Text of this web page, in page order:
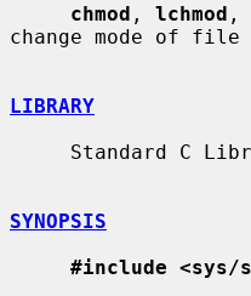
chmod , lchmod ,
change mode of file
LIBRARY
SYNOPSIS
#include <sys/